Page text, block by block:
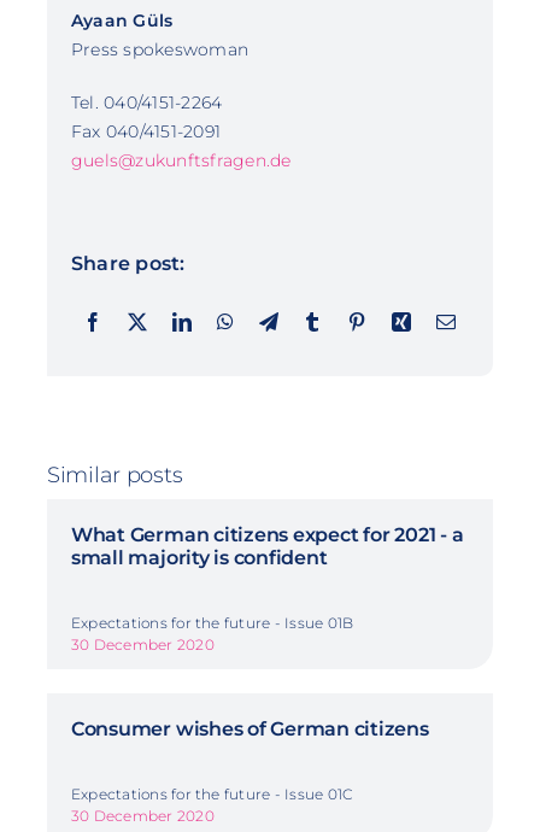
Ayaan Güls
Press spokeswoman
Tel. 040/4151-2264
Fax 040/4151-2091
guels@zukunftsfragen.de
Share post:
Similar posts
What German citizens expect for 2021 - a
small majority is confident
Expectations for the future - Issue 01B
30 December 2020
Consumer wishes of German citizens
Expectations for the future - Issue 01C
30 December 2020